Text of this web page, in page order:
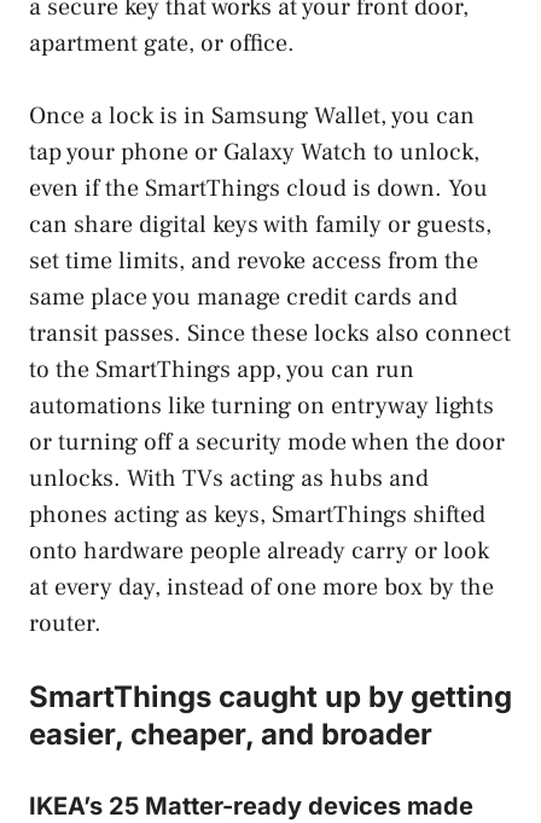
a secure key that works at your front door,
apartment gate, or office.
Once a lock is in Samsung Wallet, you can
tap your phone or Galaxy Watch to unlock,
even if the SmartThings cloud is down. You
can share digital keys with family or guests,
set time limits, and revoke access from the
same place you manage credit cards and
transit passes. Since these locks also connect
to the SmartThings app, you can run
automations like turning on entryway lights
or turning off a security mode when the door
unlocks. With TVs acting as hubs and
phones acting as keys, SmartThings shifted
onto hardware people already carry or look
at every day, instead of one more box by the
router.
SmartThings caught up by getting
easier, cheaper, and broader
IKEA’s 25 Matter-ready devices made